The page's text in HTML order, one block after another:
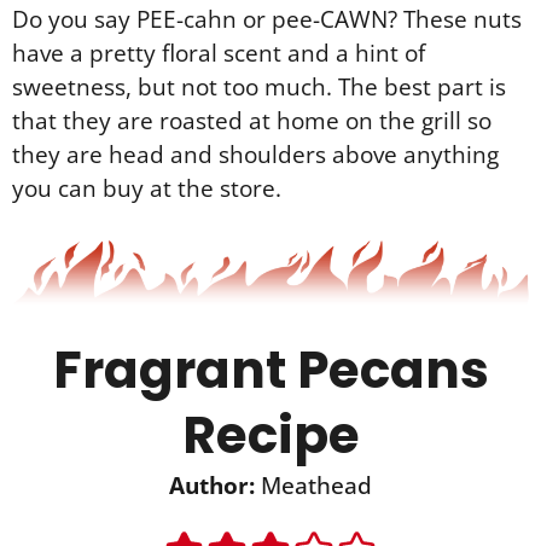
Do you say PEE-cahn or pee-CAWN? These nuts
have a pretty floral scent and a hint of
sweetness, but not too much. The best part is
that they are roasted at home on the grill so
they are head and shoulders above anything
you can buy at the store.
Fragrant Pecans
Recipe
Author: Meathead